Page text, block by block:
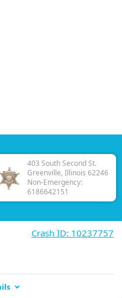
403 South Second St.
Greenville, Illinois 62246
Non-Emergency:
6186642151
Crash ID: 10237757